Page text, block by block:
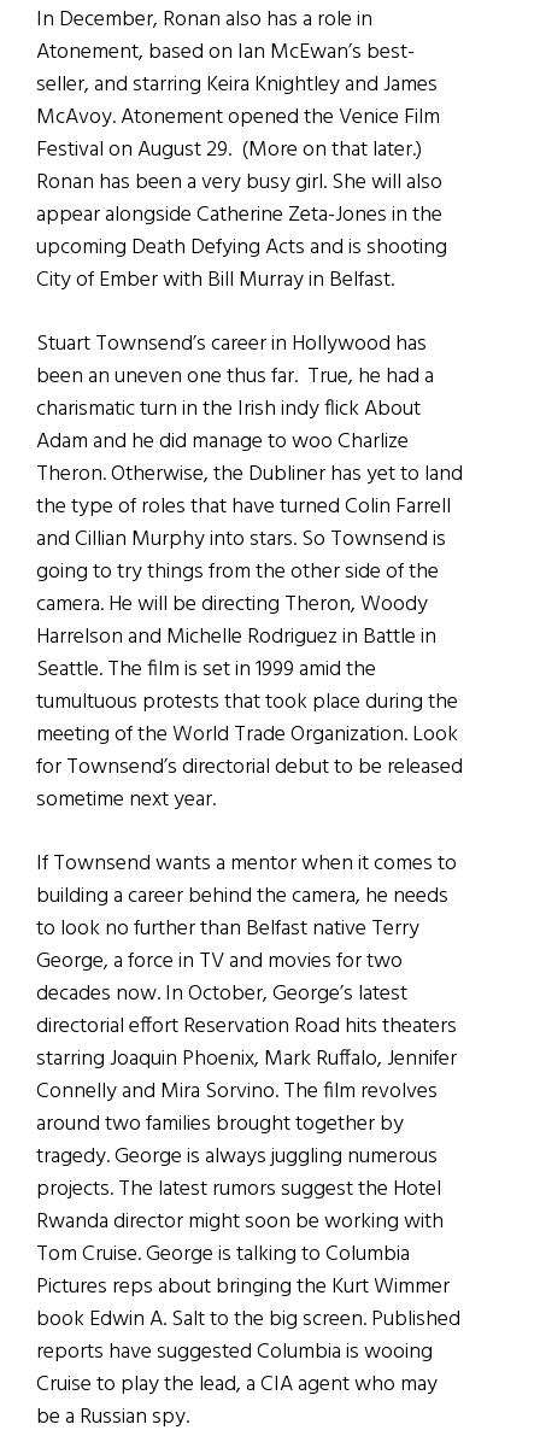
In December, Ronan also has a role in
Atonement, based on Ian McEwan’s best-
seller, and starring Keira Knightley and James
McAvoy. Atonement opened the Venice Film
Festival on August 29. (More on that later.)
Ronan has been a very busy girl. She will also
appear alongside Catherine Zeta-Jones in the
upcoming Death Defying Acts and is shooting
City of Ember with Bill Murray in Belfast.
Stuart Townsend’s career in Hollywood has
been an uneven one thus far. True, he had a
charismatic turn in the Irish indy flick About
Adam and he did manage to woo Charlize
Theron. Otherwise, the Dubliner has yet to land
the type of roles that have turned Colin Farrell
and Cillian Murphy into stars. So Townsend is
going to try things from the other side of the
camera. He will be directing Theron, Woody
Harrelson and Michelle Rodriguez in Battle in
Seattle. The film is set in 1999 amid the
tumultuous protests that took place during the
meeting of the World Trade Organization. Look
for Townsend’s directorial debut to be released
sometime next year.
If Townsend wants a mentor when it comes to
building a career behind the camera, he needs
to look no further than Belfast native Terry
George, a force in TV and movies for two
decades now. In October, George’s latest
directorial effort Reservation Road hits theaters
starring Joaquin Phoenix, Mark Ruffalo, Jennifer
Connelly and Mira Sorvino. The film revolves
around two families brought together by
tragedy. George is always juggling numerous
projects. The latest rumors suggest the Hotel
Rwanda director might soon be working with
Tom Cruise. George is talking to Columbia
Pictures reps about bringing the Kurt Wimmer
book Edwin A. Salt to the big screen. Published
reports have suggested Columbia is wooing
Cruise to play the lead, a CIA agent who may
be a Russian spy.